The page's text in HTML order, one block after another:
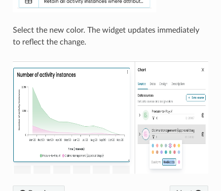
Select the new color. The widget updates immediately
to reflect the change.